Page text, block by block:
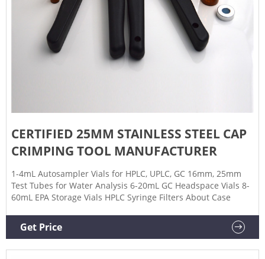
CERTIFIED 25MM STAINLESS STEEL CAP
CRIMPING TOOL MANUFACTURER
1-4mL Autosampler Vials for HPLC, UPLC, GC 16mm, 25mm
Test Tubes for Water Analysis 6-20mL GC Headspace Vials 8-
60mL EPA Storage Vials HPLC Syringe Filters About Case
Get Price